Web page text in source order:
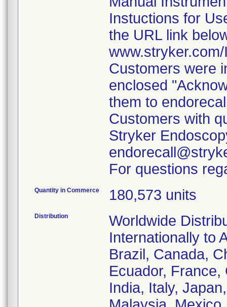
Instuctions for
the URL link
Customers were
enclosed
them to
Customers with
Stryker
For questions
Quantity in Commerce 180,573 units
Distribution
Worldwide
Internationally to
Brazil, Canada,
Ecuador,
India, Italy,